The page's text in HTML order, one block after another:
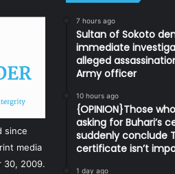
since
media
30, 2009.
7 hours ago
Sultan of Sokoto
immediate
alleged
Army officer
10 hours ago
{OPINION}Those
asking for Buhari’s
suddenly conclude
certificate isn’t
1 day ago